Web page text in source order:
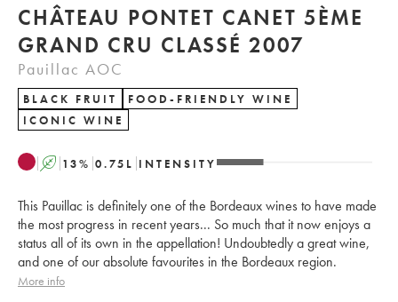
CHÂTEAU PONTET CANET 5ÈME
GRAND CRU CLASSÉ 2007
Pauillac AOC
BLACK FRUIT
FOOD-FRIENDLY WINE
ICONIC WINE
A 13% 0.75 L INTENSITY
This Pauillac is definitely one of the Bordeaux wines to have made
the most progress in recent years... So much that it now enjoys a
status all of its own in the appellation! Undoubtedly a great wine,
and one of our absolute favourites in the Bordeaux region.
More info